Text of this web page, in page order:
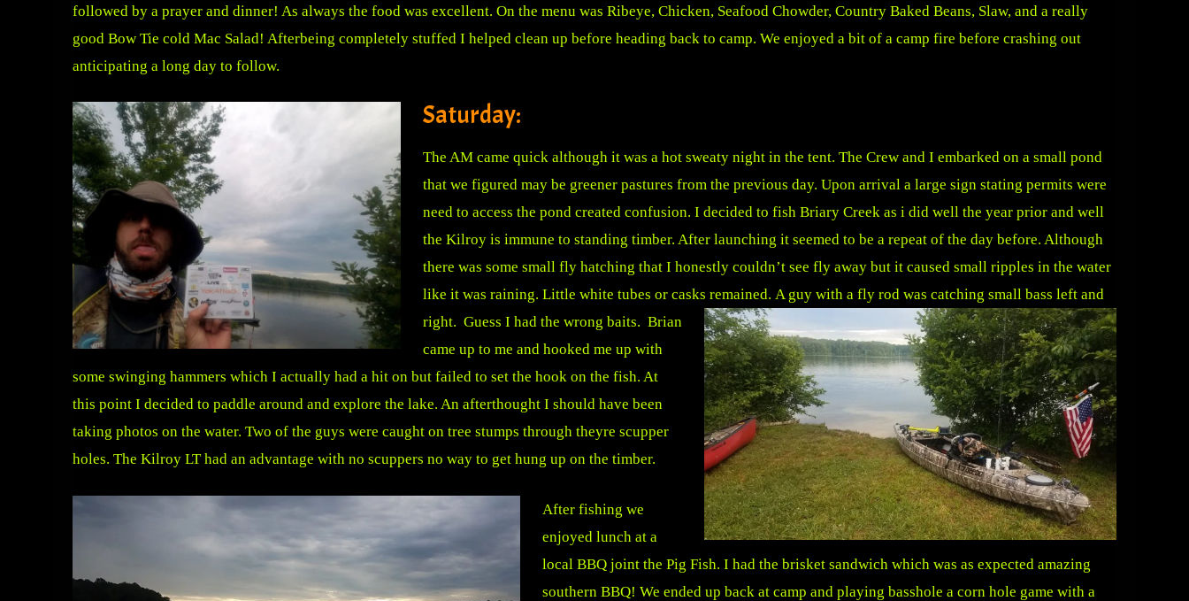
followed by a prayer and dinner! As always the food was excellent. On the menu was Ribeye, Chicken, Seafood Chowder, Country Baked Beans, Slaw, and a really
good Bow Tie cold Mac Salad! Afterbeing completely stuffed I helped clean up before heading back to camp. We enjoyed a bit of a camp fire before crashing out
anticipating a long day to follow.
Saturday:
The AM came quick although it was a hot sweaty night in the tent. The Crew and I embarked on a small pond
that we figured may be greener pastures from the previous day. Upon arrival a large sign stating permits were
need to access the pond created confusion. I decided to fish Briary Creek as i did well the year prior and well
the Kilroy is immune to standing timber. After launching it seemed to be a repeat of the day before. Although
there was some small fly hatching that I honestly couldn’t see fly away but it caused small ripples in the water
like it was raining. Little white tubes or casks remained. A guy with a fly rod was catching small bass left and
right. Guess I had the wrong baits. Brian
came up to me and hooked me up with
some swinging hammers which I actually had a hit on but failed to set the hook on the fish. At
this point I decided to paddle around and explore the lake. An afterthought I should have been
taking photos on the water. Two of the guys were caught on tree stumps through theyre scupper
holes. The Kilroy LT had an advantage with no scuppers no way to get hung up on the timber.
After fishing we
enjoyed lunch at a
local BBQ joint the Pig Fish. I had the brisket sandwich which was as expected amazing
southern BBQ! We ended up back at camp and playing basshole a corn hole game with a